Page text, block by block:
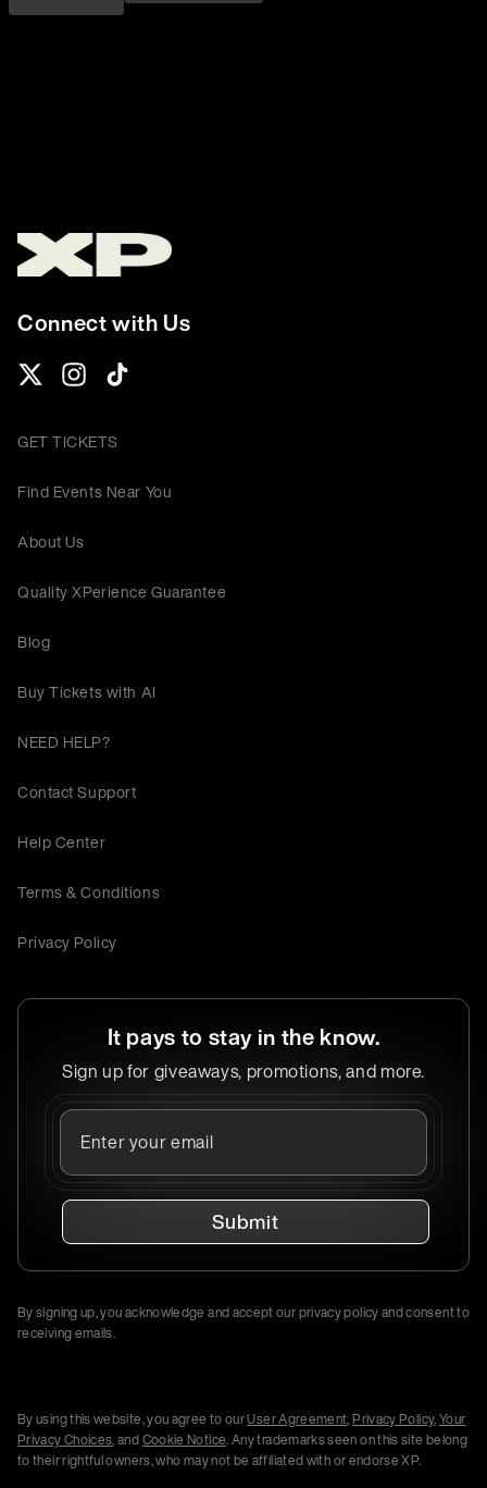
Connect with Us
GET TICKETS
Find Events Near You
About Us
Quality XPerience Guarantee
Blog
Buy Tickets with AI
NEED HELP?
Contact Support
Help Center
Terms & Conditions
Privacy Policy
It pays to stay in the know.
Sign up for giveaways, promotions, and more.
Submit
By signing up, you acknowledge and accept our privacy policy and consent to
receiving emails.
By using this website, you agree to ourUser Agreement,Privacy Policy,Your
Privacy Choices, andCookie Notice. Any trademarks seen on this site belong
to their rightful owners, who may not be affiliated with or endorse XP.